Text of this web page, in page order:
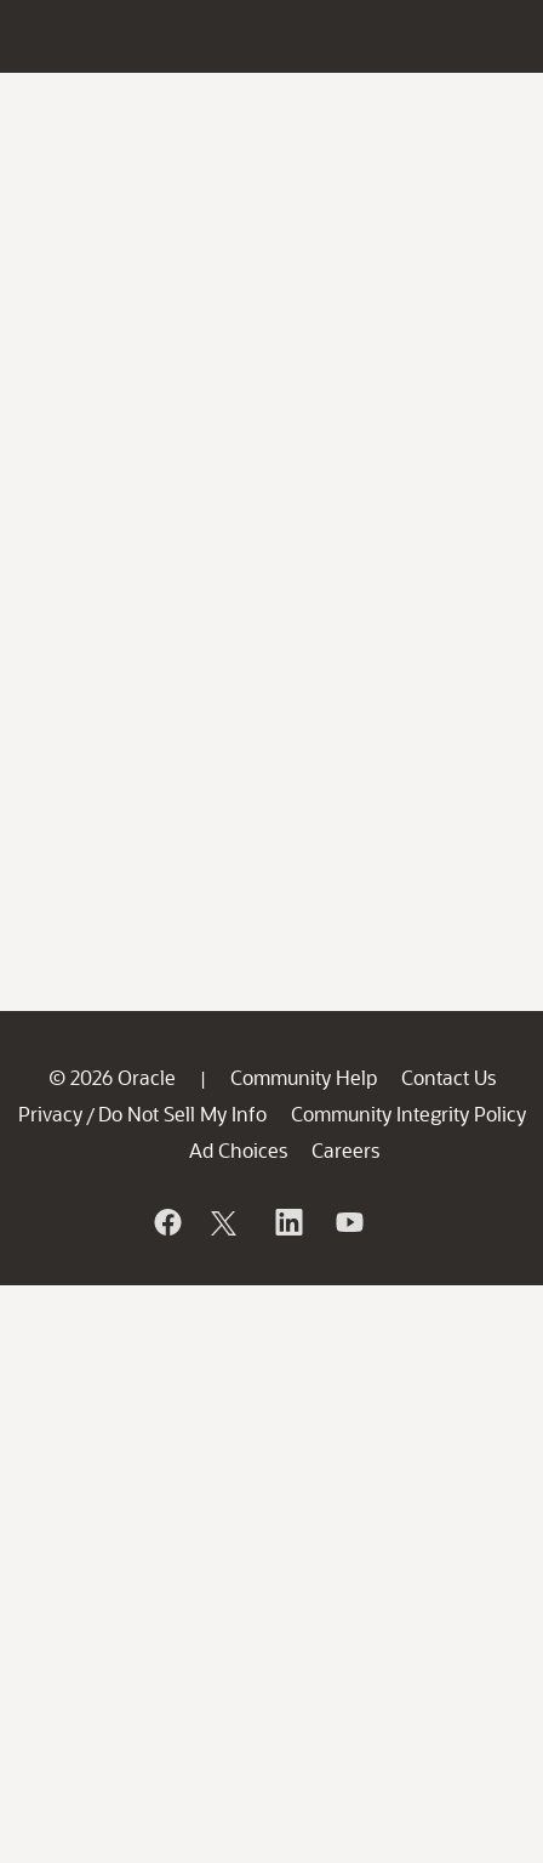
© 2026 Oracle | Community Help
Contact Us
Privacy / Do Not Sell My Info
Community Integrity Policy
Ad Choices
Careers